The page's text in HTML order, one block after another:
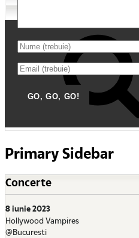
Primary Sidebar
Concerte
8 iunie 2023
Hollywood Vampires
@Bucuresti